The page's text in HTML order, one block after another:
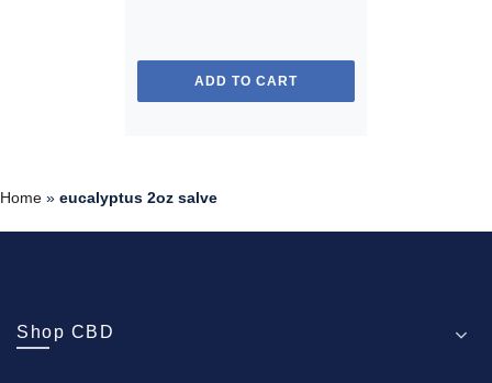
ADD TO CART
Home » eucalyptus 2oz salve
Shop CBD